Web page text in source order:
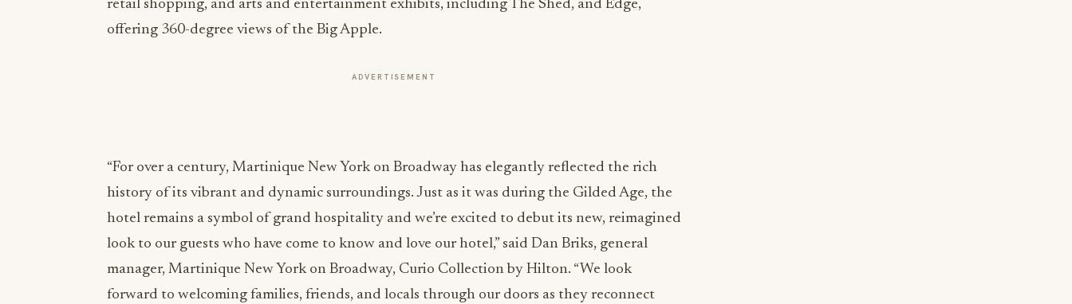
retail shopping, and arts and entertainment exhibits, including The Shed, and Edge,
offering 360-degree views of the Big Apple.
ADVERTISEMENT
“For over a century, Martinique New York on Broadway has elegantly reflected the rich
history of its vibrant and dynamic surroundings. Just as it was during the Gilded Age, the
hotel remains a symbol of grand hospitality and we’re excited to debut its new, reimagined
look to our guests who have come to know and love our hotel,” said Dan Briks, general
manager, Martinique New York on Broadway, Curio Collection by Hilton. “We look
forward to welcoming families, friends, and locals through our doors as they reconnect